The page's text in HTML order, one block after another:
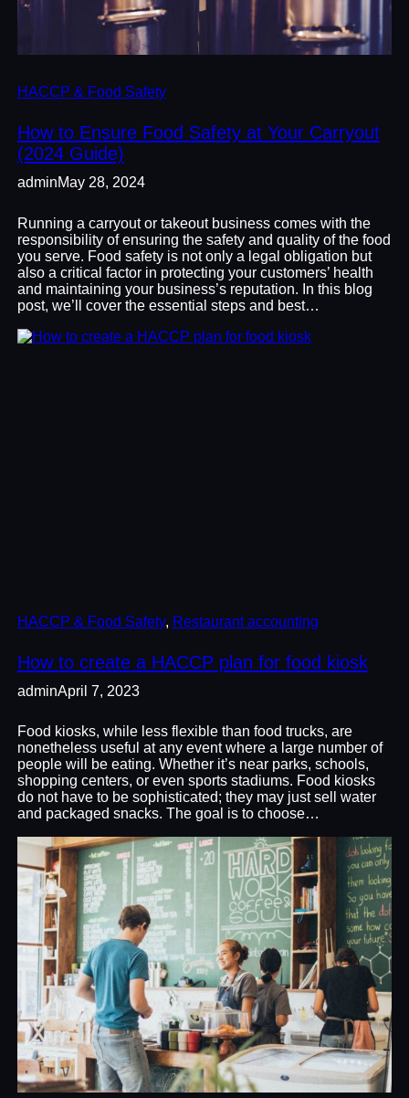
HACCP & Food Safety
How to Ensure Food Safety at Your Carryout
(2024 Guide)
adminMay 28, 2024
Running a carryout or takeout business comes with the
responsibility of ensuring the safety and quality of the food
you serve. Food safety is not only a legal obligation but
also a critical factor in protecting your customers’ health
and maintaining your business’s reputation. In this blog
post, we’ll cover the essential steps and best…
HACCP & Food Safety, Restaurant accounting
How to create a HACCP plan for food kiosk
adminApril 7, 2023
Food kiosks, while less flexible than food trucks, are
nonetheless useful at any event where a large number of
people will be eating. Whether it’s near parks, schools,
shopping centers, or even sports stadiums. Food kiosks
do not have to be sophisticated; they may just sell water
and packaged snacks. The goal is to choose…